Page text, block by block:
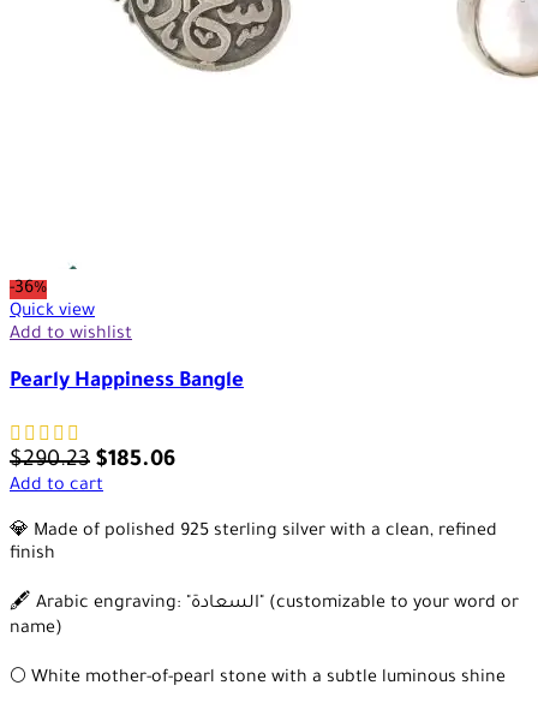
-36%
Quick view
Add to wishlist
Pearly Happiness Bangle
$290.23 $185.06
Add to cart
💎 Made of polished 925 sterling silver with a clean, refined
finish
🖋️ Arabic engraving: "السعادة" (customizable to your word or
name)
🌕 White mother-of-pearl stone with a subtle luminous shine